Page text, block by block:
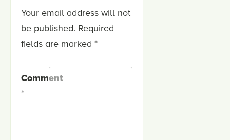
Your email address will not
be published. Required
fields are marked *
Comment
*